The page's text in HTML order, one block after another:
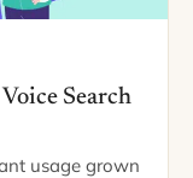
Search
usage grown